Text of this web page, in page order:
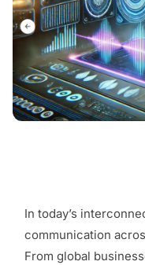
In today’s
communication
From global